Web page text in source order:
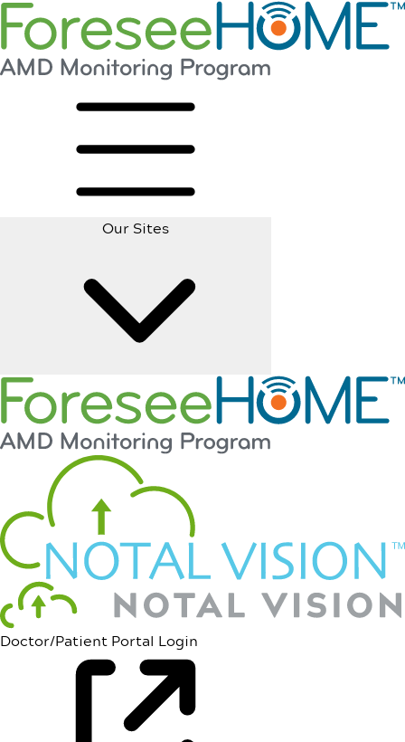
Our Sites
Doctor/Patient Portal Login